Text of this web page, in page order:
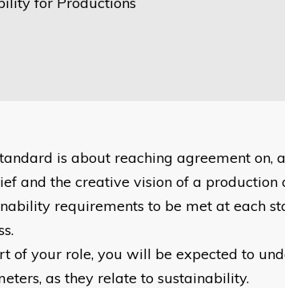
is about reaching agreement on,
and the creative vision of a production
requirements to be met at each
of your role, you will be expected to
as they relate to sustainability.